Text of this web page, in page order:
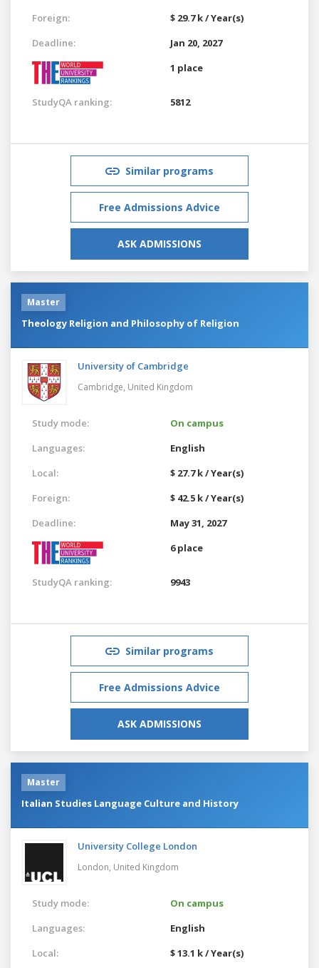
Foreign:
$ 29.7 k / Year(s)
Deadline:
Jan 20, 2027
1 place
StudyQA ranking: 5812
Similar programs
Free Admissions Advice
ASK ADMISSIONS
Master
Theology Religion and Philosophy of Religion
University of Cambridge
Cambridge, United Kingdom
Study mode:
On campus
Languages:
English
Local:
$ 27.7 k / Year(s)
Foreign:
$ 42.5 k / Year(s)
Deadline:
May 31, 2027
6 place
StudyQA ranking: 9943
Similar programs
Free Admissions Advice
ASK ADMISSIONS
Master
Italian Studies Language Culture and History
University College London
London, United Kingdom
Study mode:
On campus
Languages:
English
Local:
$ 13.1 k / Year(s)